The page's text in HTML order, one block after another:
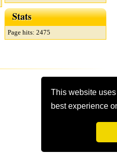
This website
best experience
Stats
Page hits: 2475